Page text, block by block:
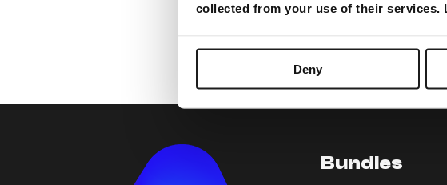
collected from your use of their services.
Deny
Bundles